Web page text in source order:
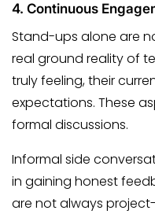
4. Continuous
Stand-ups alone are
real ground reality of
truly feeling, their
expectations. These
formal discussions.
Informal side
in gaining honest
are not always